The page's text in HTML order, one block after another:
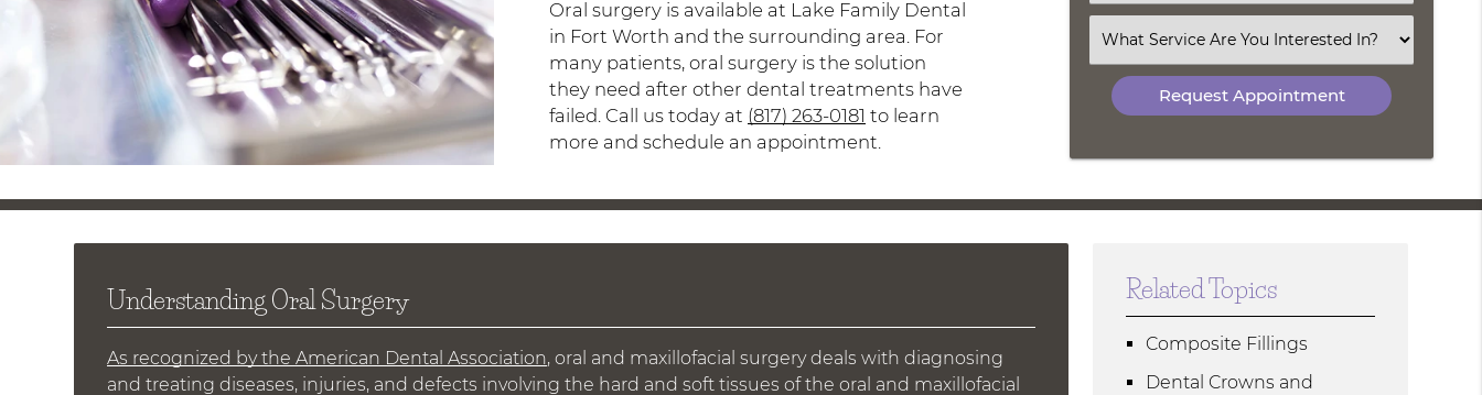
Oral surgery is available at Lake Family Dental
in Fort Worth and the surrounding area. For
many patients, oral surgery is the solution
they need after other dental treatments have
failed. Call us today at (817) 263-0181 to learn
more and schedule an appointment.
Select
an
Option
Understanding Oral Surgery
As recognized by the American Dental Association, oral and maxillofacial surgery deals with diagnosing
and treating diseases, injuries, and defects involving the hard and soft tissues of the oral and maxillofacial
Related Topics
Composite Fillings
Dental Crowns and